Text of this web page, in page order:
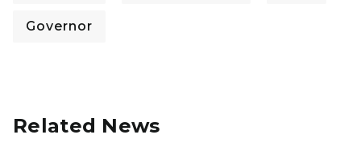
Governor
Related News